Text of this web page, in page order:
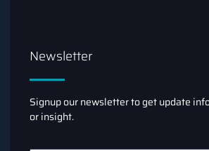
Newsletter
Signup our newsletter to get update
or insight.